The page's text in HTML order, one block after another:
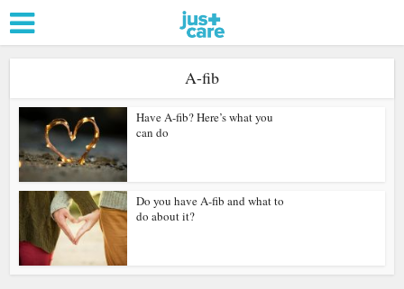
A-fib
Have A-fib? Here’s what you
can do
Do you have A-fib and what to
do about it?